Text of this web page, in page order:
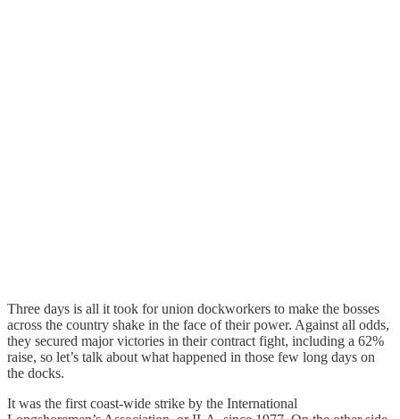
Three days is all it took for union dockworkers to make the bosses
across the country shake in the face of their power. Against all odds,
they secured major victories in their contract fight, including a 62%
raise, so let’s talk about what happened in those few long days on
the docks.
It was the first coast-wide strike by the International